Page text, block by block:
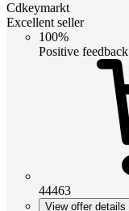
Cdkeymarkt
Excellent seller
100%
Positive feedback
44463
View offer details